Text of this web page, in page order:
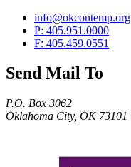
info@okcontemp.org
P: 405.951.0000
F: 405.459.0551
Send Mail To
P.O. Box 3062
Oklahoma City, OK 73101